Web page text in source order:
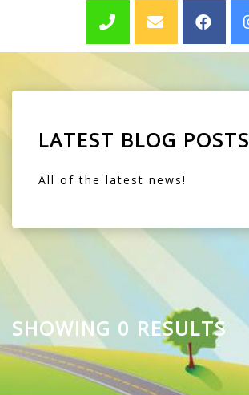
LATEST BLOG POSTS
All of the latest news!
SHOWING 0 RESULTS